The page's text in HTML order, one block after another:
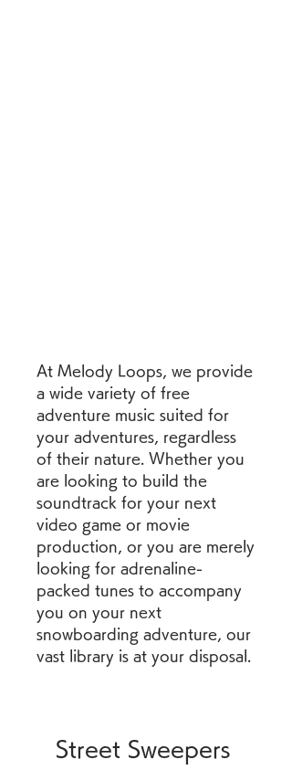
At Melody Loops, we provide
a wide variety of free
adventure music suited for
your adventures, regardless
of their nature. Whether you
are looking to build the
soundtrack for your next
video game or movie
production, or you are merely
looking for adrenaline-
packed tunes to accompany
you on your next
snowboarding adventure, our
vast library is at your disposal.
Street Sweepers